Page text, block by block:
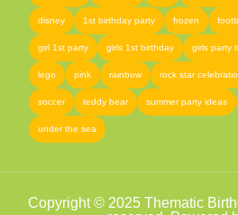
disney 1st birthday party frozen
girl 1st party girls 1st birthday girls party
lego pink rainbow rock star
soccer teddy bear summer party ideas
under the sea
Copyright © 2025 Thematic